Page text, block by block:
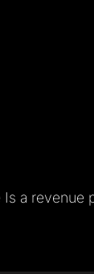
a revenue